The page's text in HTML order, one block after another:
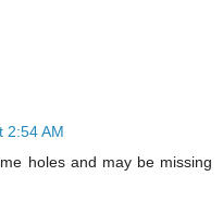
2:54 AM
holes and may be missing